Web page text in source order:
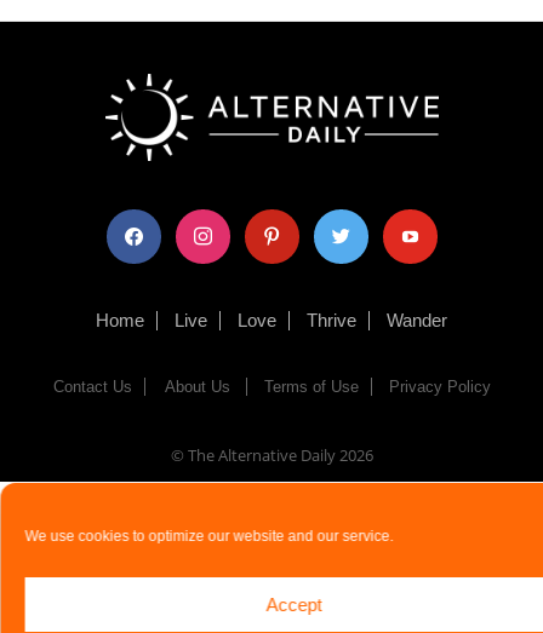
We use cookies to optimize our website and our service.
Accept
facebook instagram pinterest twitter youtube
Home Live Love Thrive Wander
Contact Us About Us Terms of Use Privacy Policy
© The Alternative Daily2026